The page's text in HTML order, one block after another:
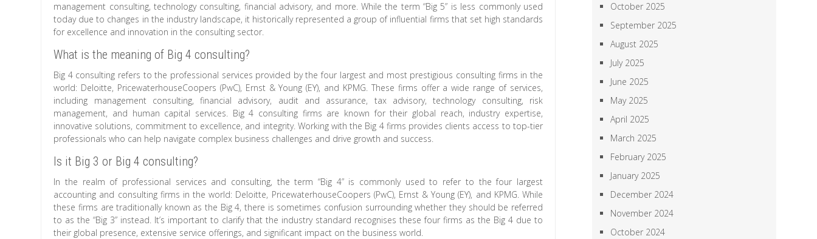
management consulting, technology consulting, financial advisory, and more. While the term “Big 5” is less commonly used
today due to changes in the industry landscape, it historically represented a group of influential firms that set high standards
for excellence and innovation in the consulting sector.
What is the meaning of Big 4 consulting?
Big 4 consulting refers to the professional services provided by the four largest and most prestigious consulting firms in the
world: Deloitte, PricewaterhouseCoopers (PwC), Ernst & Young (EY), and KPMG. These firms offer a wide range of services,
including management consulting, financial advisory, audit and assurance, tax advisory, technology consulting, risk
management, and human capital services. Big 4 consulting firms are known for their global reach, industry expertise,
innovative solutions, commitment to excellence, and integrity. Working with the Big 4 firms provides clients access to top-tier
professionals who can help navigate complex business challenges and drive growth and success.
Is it Big 3 or Big 4 consulting?
In the realm of professional services and consulting, the term “Big 4” is commonly used to refer to the four largest
accounting and consulting firms in the world: Deloitte, PricewaterhouseCoopers (PwC), Ernst & Young (EY), and KPMG. While
these firms are traditionally known as the Big 4, there is sometimes confusion surrounding whether they should be referred
to as the “Big 3” instead. It’s important to clarify that the industry standard recognises these four firms as the Big 4 due to
their global presence, extensive service offerings, and significant impact on the business world.
October 2025
September 2025
August 2025
July 2025
June 2025
May 2025
April 2025
March 2025
February 2025
January 2025
December 2024
November 2024
October 2024